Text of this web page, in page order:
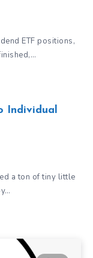
ETF positions,
Individual
a ton of tiny little